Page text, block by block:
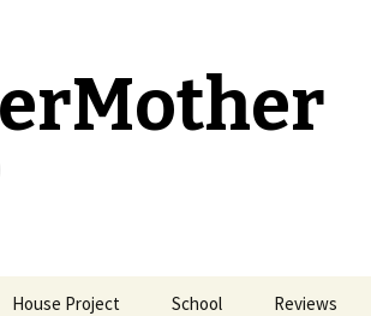
House Project School Reviews